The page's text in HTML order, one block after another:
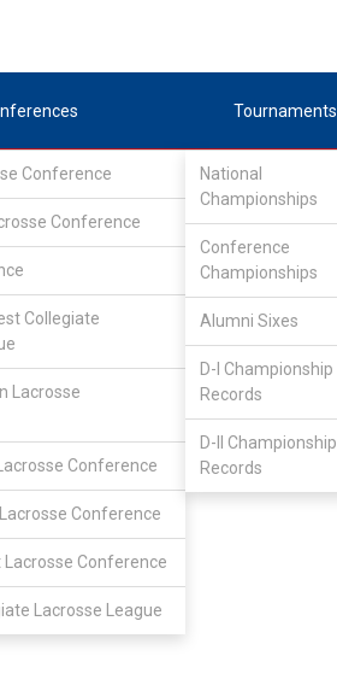
Conference
Conference
Collegiate
Lacrosse
Conference
Conference
Conference
Lacrosse League
Tournaments
National
Championships
Conference
Championships
Alumni Sixes
D-I Championship
Records
D-II Championship
Records